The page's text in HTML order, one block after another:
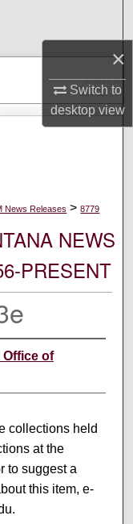
×
Switch to
desktopview
News Releases > 8779
NEWS
PRESENT
Office of
collections held
at the
to suggest a
this item, e-